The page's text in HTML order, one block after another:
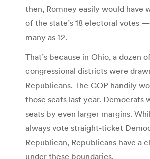
then, Romney easily would have
of the state’s 18 electoral votes
many as 12.
That’s because in Ohio, a dozen
congressional districts were
Republicans. The GOP handily
those seats last year. Democrats
seats by even larger margins.
always vote straight-ticket
Republican, Republicans have a
under these boundaries.